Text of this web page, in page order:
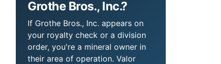
Grothe Bros., Inc.?
If Grothe Bros., Inc. appears on
your royalty check or a division
order, you're a mineral owner in
their area of operation. Valor